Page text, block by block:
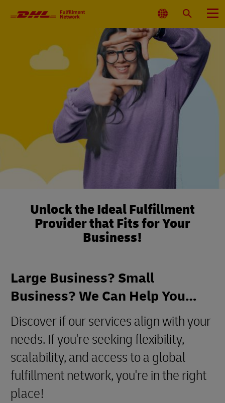
Select
Location
SearchMenu
Unlock the Ideal Fulfillment
Provider that Fits for Your
Business!
Large Business? Small
Business? We Can Help You…
Discover if our services align with your
needs. If you're seeking flexibility,
scalability, and access to a global
fulfillment network, you're in the right
place!